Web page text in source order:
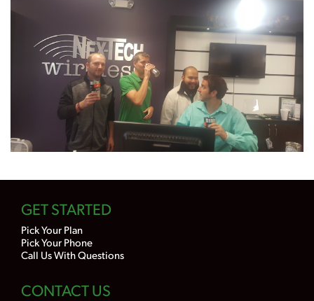
GET STARTED
Pick Your Plan
Pick Your Phone
Call Us With Questions
CONTACT US